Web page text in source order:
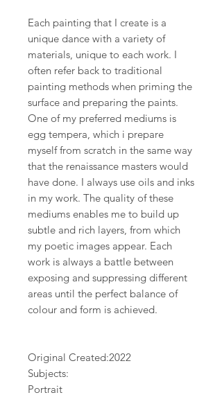
Each painting that I create is a
unique dance with a variety of
materials, unique to each work. I
often refer back to traditional
painting methods when priming the
surface and preparing the paints.
One of my preferred mediums is
egg tempera, which i prepare
myself from scratch in the same way
that the renaissance masters would
have done. I always use oils and inks
in my work. The quality of these
mediums enables me to build up
subtle and rich layers, from which
my poetic images appear. Each
work is always a battle between
exposing and suppressing different
areas until the perfect balance of
colour and form is achieved.
Original Created:2022
Subjects:
Portrait